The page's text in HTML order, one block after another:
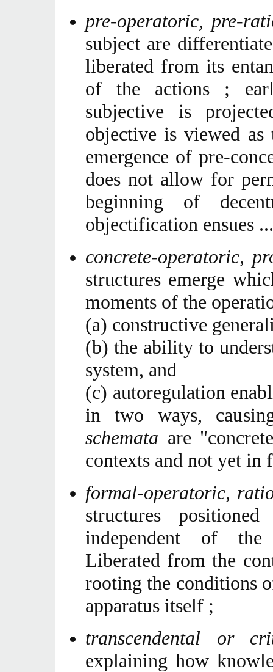
pre-operatoric, pre-
subject are
liberated from its
of the actions ;
subjective is
objective is viewed
emergence of pre-
does not allow for
beginning of
objectification ensues
concrete-operatoric,
structures emerge
moments of the
(a) constructive
(b) the ability to
system, and
(c) autoregulation
in two ways,
schemata are
contexts and not yet in
formal-operatoric,
structures
independent of the
Liberated from the
rooting the conditions
apparatus itself ;
transcendental or
explaining how